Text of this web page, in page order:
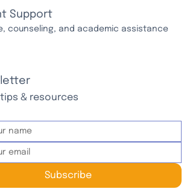
Support
counseling, and academic assistance
tips & resources
Subscribe